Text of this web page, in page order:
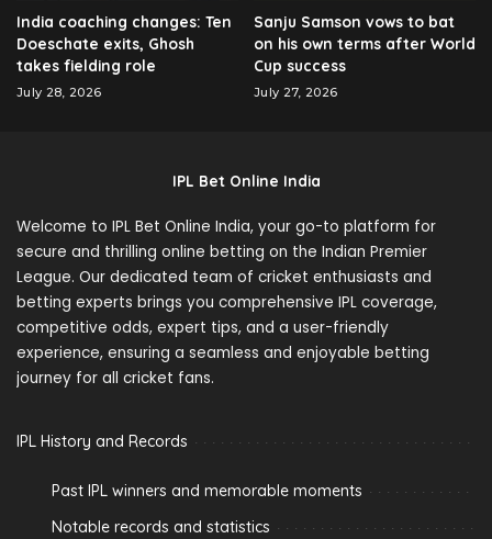
India coaching changes: Ten
Doeschate exits, Ghosh
takes fielding role
July 28, 2026
Sanju Samson vows to bat
on his own terms after World
Cup success
July 27, 2026
IPL Bet Online India
Welcome to IPL Bet Online India, your go-to platform for
secure and thrilling online betting on the Indian Premier
League. Our dedicated team of cricket enthusiasts and
betting experts brings you comprehensive IPL coverage,
competitive odds, expert tips, and a user-friendly
experience, ensuring a seamless and enjoyable betting
journey for all cricket fans.
IPL History and Records
Past IPL winners and memorable moments
Notable records and statistics